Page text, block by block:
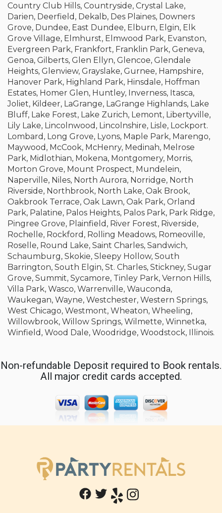
Country Club Hills, Countryside, Crystal Lake,
Darien, Deerfield, Dekalb, Des Plaines, Downers
Grove, Dundee, East Dundee, Elburn, Elgin, Elk
Grove Village, Elmhurst, Elmwood Park, Evanston,
Evergreen Park, Frankfort, Franklin Park, Geneva,
Genoa, Gilberts, Glen Ellyn, Glencoe, Glendale
Heights, Glenview, Grayslake, Gurnee, Hampshire,
Hanover Park, Highland Park, Hinsdale, Hoffman
Estates, Homer Glen, Huntley, Inverness, Itasca,
Joliet, Kildeer, LaGrange, LaGrange Highlands, Lake
Bluff, Lake Forest, Lake Zurich, Lemont, Libertyville,
Lily Lake, Lincolnwood, Lincolnshire, Lisle, Lockport.
Lombard, Long Grove, Lyons, Maple Park, Marengo,
Maywood, McCook, McHenry, Medinah, Melrose
Park, Midlothian, Mokena, Montgomery, Morris,
Morton Grove, Mount Prospect, Mundelein,
Naperville, Niles, North Aurora, Norridge, North
Riverside, Northbrook, North Lake, Oak Brook,
Oakbrook Terrace, Oak Lawn, Oak Park, Orland
Park, Palatine, Palos Heights, Palos Park, Park Ridge,
Pingree Grove, Plainfield, River Forest, Riverside,
Rochelle, Rockford, Rolling Meadows, Romeoville,
Roselle, Round Lake, Saint Charles, Sandwich,
Schaumburg, Skokie, Sleepy Hollow, South
Barrington, South Elgin, St. Charles, Stickney, Sugar
Grove, Summit, Sycamore, Tinley Park, Vernon Hills,
Villa Park, Wasco, Warrenville, Wauconda,
Waukegan, Wayne, Westchester, Western Springs,
West Chicago, Westmont, Wheaton, Wheeling,
Willowbrook, Willow Springs, Wilmette, Winnetka,
Winfield, Wood Dale, Woodridge, Woodstock, Illinois.
Non-refundable Deposit required to Book rentals.
All major credit cards accepted.